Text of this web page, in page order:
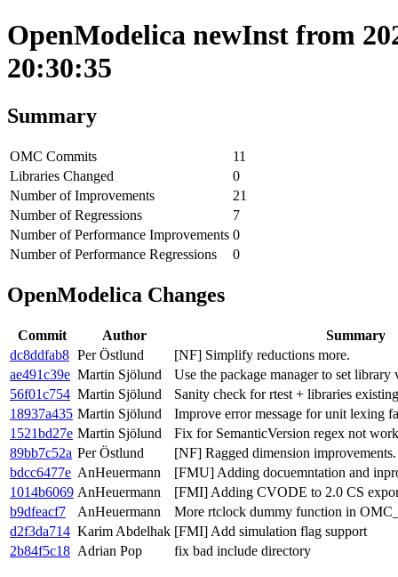
OpenModelica newInst from
20:30:35
Summary
OMC Commits
11
Libraries Changed
0
Number of Improvements
21
Number of Regressions
7
Number of Performance Improvements 0
Number of Performance Regressions
0
OpenModelica Changes
Commit Author
Summary
dc8ddfab8 Per Östlund
[NF] Simplify reductions more.
ae491c39e Martin Sjölund
Use the package manager to set library
56f01c754 Martin Sjölund
Sanity check for rtest + libraries existing
18937a435 Martin Sjölund
Improve error message for unit lexing
1521bd27e Martin Sjölund
Fix for SemanticVersion regex not
89bb7c52a Per Östlund
[NF] Ragged dimension improvements.
bdcc6477e AnHeuermann
[FMU] Adding docuemntation and
1014b6069 AnHeuermann
[FMI] Adding CVODE to 2.0 CS
b9dfeacf7
AnHeuermann
More rtclock dummy function in
d2f3da714 Karim Abdelhak [FMI] Add simulation flag support
2b84f5c18 Adrian Pop fix bad include directory